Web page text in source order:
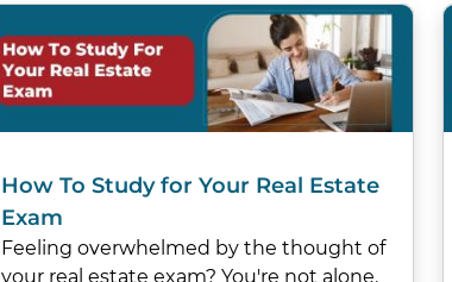
How To Study for Your Real Estate
Exam
Feeling overwhelmed by the thought of
your real estate exam? You're not alone.